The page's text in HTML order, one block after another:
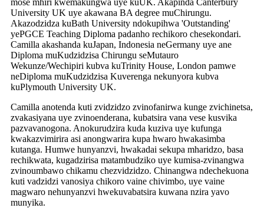
University UK uye akawana BA degree muChirungu.
Akazodzidza kuBath University ndokupihwa 'Outstanding'
yePGCE Teaching Diploma padanho rechikoro chesekondari.
Camilla akashanda kuJapan, Indonesia neGermany uye ane
Diploma muKudzidzisa Chirungu seMutauro
Wekunze/Wechipiri kubva kuTrinity House, London pamwe
neDiploma muKudzidzisa Kuverenga nekunyora kubva
kuPlymouth University UK.
Camilla anotenda kuti zvidzidzo zvinofanirwa kunge zvichinetsa,
zvakasiyana uye zvinoenderana, kubatsira vana vese kusvika
pazvavanogona. Anokurudzira kuda kuziva uye kufunga
kwakazvimirira asi anongwarira kupa hwaro hwakasimba
kutanga. Humwe hunyanzvi, hwakadai sekupa mharidzo, basa
rechikwata, kugadzirisa matambudziko uye kumisa-zvinangwa
zvinoumbawo chikamu chezvidzidzo. Chinangwa ndechekuona
kuti vadzidzi vanosiya chikoro vaine chivimbo, uye vaine
magwaro nehunyanzvi hwekuvabatsira kuwana nzira yavo
munyika.